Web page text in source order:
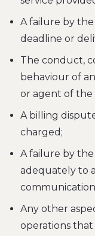
A failure by
deadline or
The conduct,
behaviour of
or agent of the
A billing
charged;
A failure by
adequately to
Any other
operations that